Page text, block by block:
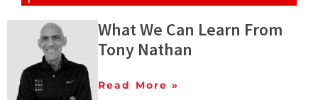
What We Can Learn From
Tony Nathan
Read More »